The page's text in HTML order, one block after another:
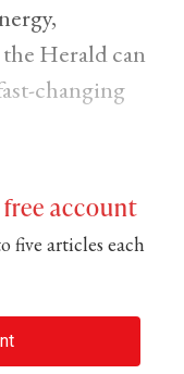
Herald can
changing
account
five articles each